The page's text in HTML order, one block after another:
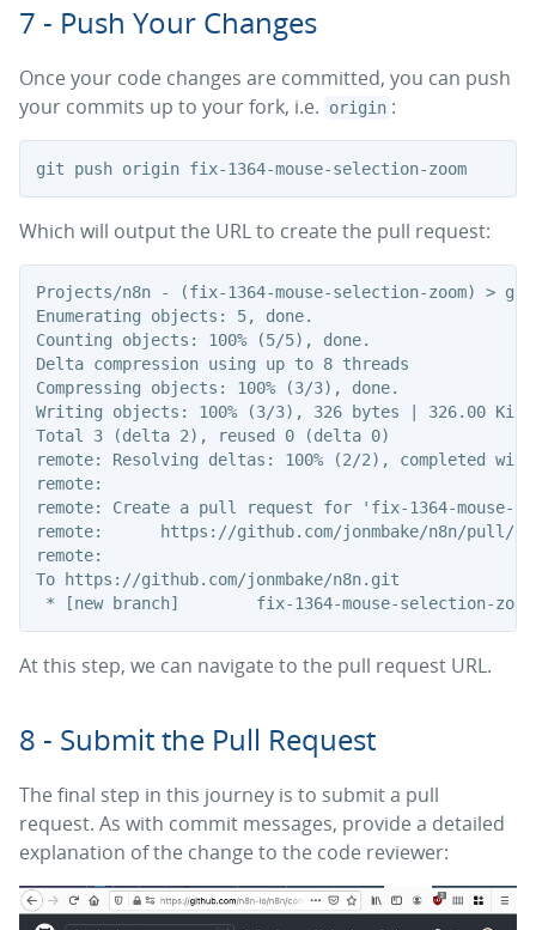
7 - Push Your Changes
Once your code changes are committed, you can push
your commits up to your fork, i.e.
origin :
git push origin fix-1364-mouse-selection-zoom
Which will output the URL to create the pull request:
Projects/n8n - (fix-1364-mouse-selection-zoom) >
Enumerating objects: 5, done.
Counting objects: 100% (5/5), done.
Delta compression using up to 8 threads
Compressing objects: 100% (3/3), done.
Writing objects: 100% (3/3), 326 bytes | 326.00
Total 3 (delta 2), reused 0 (delta 0)
remote: Resolving deltas: 100% (2/2), completed
remote:
remote: Create a pull request for 'fix-1364-mouse-
remote:      https://github.com/jonmbake/n8n/pull/
remote:
To https://github.com/jonmbake/n8n.git
At this step, we can navigate to the pull request URL.
8 - Submit the Pull Request
The final step in this journey is to submit a pull
request. As with commit messages, provide a detailed
explanation of the change to the code reviewer: